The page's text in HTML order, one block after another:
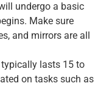
undergo a basic
Make sure
and mirrors are all
lasts 15 to
on tasks such as